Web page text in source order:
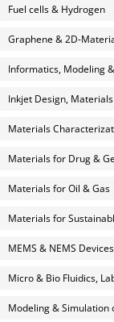
Fuel cells & Hydrogen
Graphene & 2D-
Informatics, Modeling
Inkjet Design,
Materials
Materials for Drug &
Materials for Oil & Gas
Materials for
MEMS & NEMS
Micro & Bio Fluidics,
Modeling & Simulation